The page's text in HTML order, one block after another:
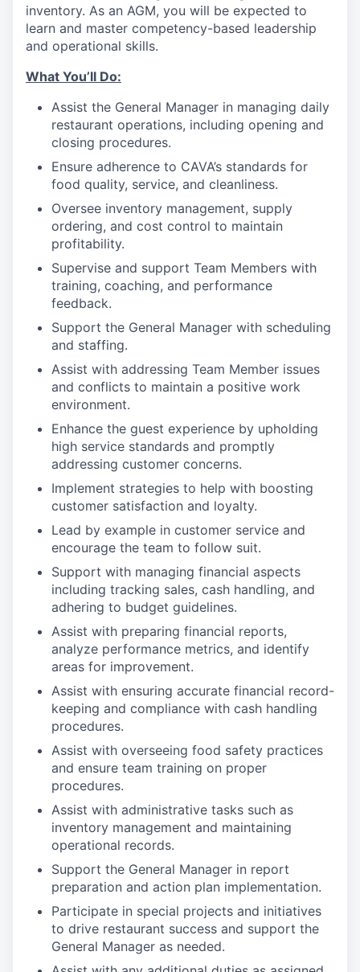
inventory. As an AGM, you will be expected to
learn and master competency-based leadership
and operational skills.
What You’ll Do:
Assist the General Manager in managing daily
restaurant operations, including opening and
closing procedures.
Ensure adherence to CAVA’s standards for
food quality, service, and cleanliness.
Oversee inventory management, supply
ordering, and cost control to maintain
profitability.
Supervise and support Team Members with
training, coaching, and performance
feedback.
Support the General Manager with scheduling
and staffing.
Assist with addressing Team Member issues
and conflicts to maintain a positive work
environment.
Enhance the guest experience by upholding
high service standards and promptly
addressing customer concerns.
Implement strategies to help with boosting
customer satisfaction and loyalty.
Lead by example in customer service and
encourage the team to follow suit.
Support with managing financial aspects
including tracking sales, cash handling, and
adhering to budget guidelines.
Assist with preparing financial reports,
analyze performance metrics, and identify
areas for improvement.
Assist with ensuring accurate financial record-
keeping and compliance with cash handling
procedures.
Assist with overseeing food safety practices
and ensure team training on proper
procedures.
Assist with administrative tasks such as
inventory management and maintaining
operational records.
Support the General Manager in report
preparation and action plan implementation.
Participate in special projects and initiatives
to drive restaurant success and support the
General Manager as needed.